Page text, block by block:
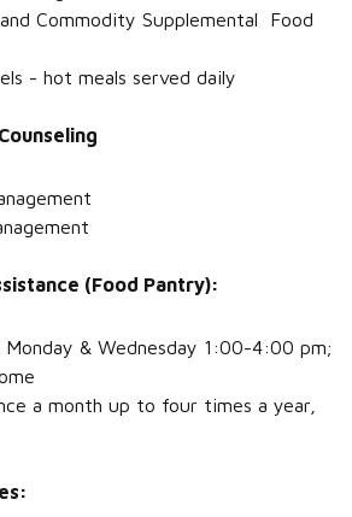
Commodity Supplemental Food
- hot meals served daily
(Food Pantry):
& Wednesday 1:00-4:00 pm;
a month up to four times a year,